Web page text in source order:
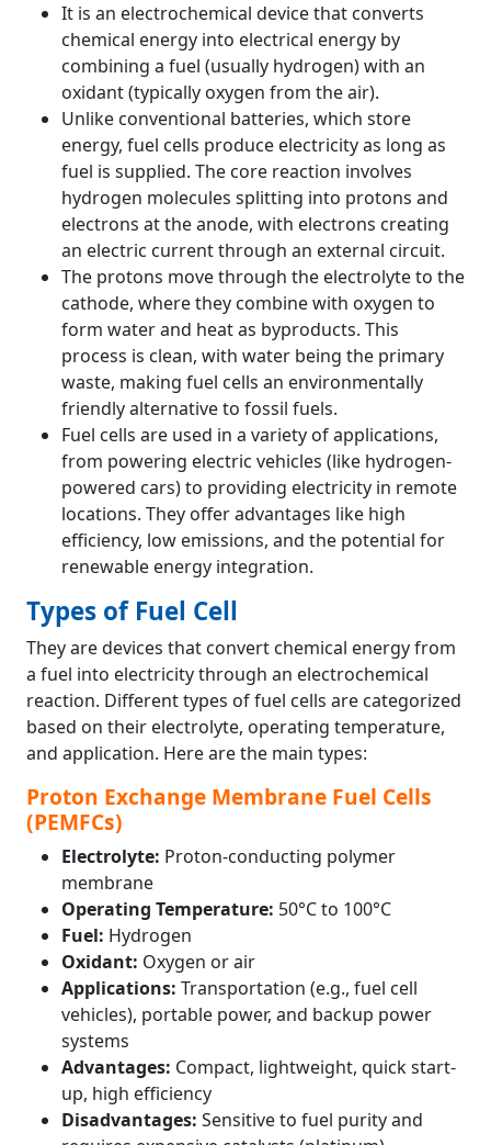
It is an electrochemical device that converts
chemical energy into electrical energy by
combining a fuel (usually hydrogen) with an
oxidant (typically oxygen from the air).
Unlike conventional batteries, which store
energy, fuel cells produce electricity as long as
fuel is supplied. The core reaction involves
hydrogen molecules splitting into protons and
electrons at the anode, with electrons creating
an electric current through an external circuit.
The protons move through the electrolyte to the
cathode, where they combine with oxygen to
form water and heat as byproducts. This
process is clean, with water being the primary
waste, making fuel cells an environmentally
friendly alternative to fossil fuels.
Fuel cells are used in a variety of applications,
from powering electric vehicles (like hydrogen-
powered cars) to providing electricity in remote
locations. They offer advantages like high
efficiency, low emissions, and the potential for
renewable energy integration.
Types of Fuel Cell
They are devices that convert chemical energy from
a fuel into electricity through an electrochemical
reaction. Different types of fuel cells are categorized
based on their electrolyte, operating temperature,
and application. Here are the main types:
Proton Exchange Membrane Fuel Cells
(PEMFCs)
Electrolyte: Proton-conducting polymer
membrane
Operating Temperature: 50°C to 100°C
Fuel: Hydrogen
Oxidant: Oxygen or air
Applications: Transportation (e.g., fuel cell
vehicles), portable power, and backup power
systems
Advantages: Compact, lightweight, quick start-
up, high efficiency
Disadvantages: Sensitive to fuel purity and